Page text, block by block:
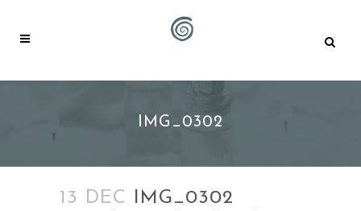
IMG_0302
13 DEC IMG_0302